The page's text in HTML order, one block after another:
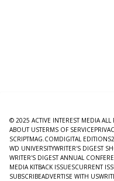
© 2025 ACTIVE INTEREST MEDIA ALL
ABOUT USTERMS OF SERVICE
SCRIPTMAG.COMDIGITAL EDITIONS
WD UNIVERSITYWRITER'S DIGEST
WRITER'S DIGEST ANNUAL
MEDIA KITBACK ISSUESCURRENT
SUBSCRIBEADVERTISE WITH US